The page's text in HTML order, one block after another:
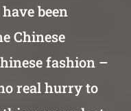
been
Chinese
fashion –
real hurry to